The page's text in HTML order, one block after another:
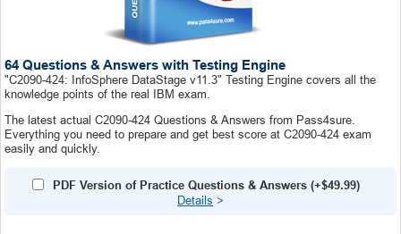
64 Questions & Answers with Testing Engine
"C2090-424: InfoSphere DataStage v11.3" Testing Engine covers all the
knowledge points of the real IBM exam.
The latest actual C2090-424 Questions & Answers from Pass4sure.
Everything you need to prepare and get best score at C2090-424 exam
easily and quickly.
PDF Version of Practice Questions & Answers (+$49.99)
Details >